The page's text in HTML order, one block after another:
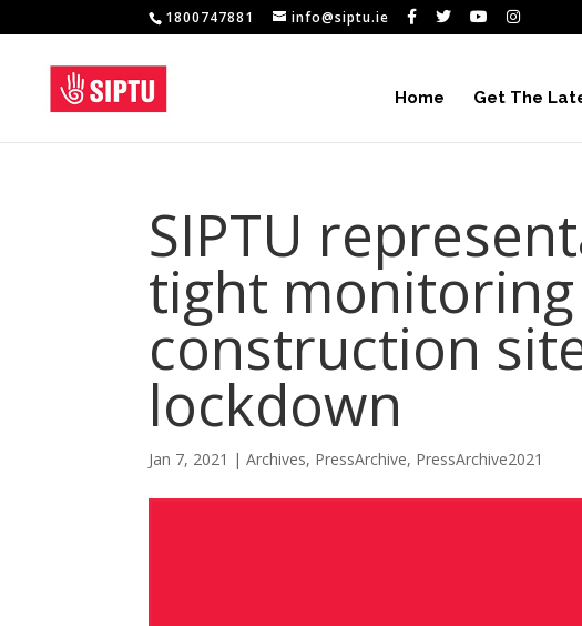
1800747881 info@siptu.ie
Home Get The
SIPTU
tight
construction
lockdown
Jan 7, 2021 |Archives, PressArchive, PressArchive2021